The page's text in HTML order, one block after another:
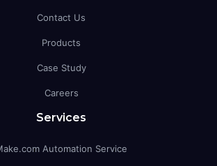
Contact Us
Products
Case Study
Careers
Services
Automation Service